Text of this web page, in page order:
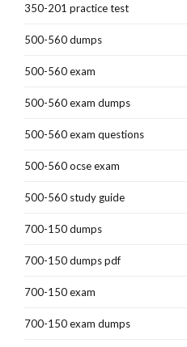
350-201 practice test
500-560 dumps
500-560 exam
500-560 exam dumps
500-560 exam questions
500-560 ocse exam
500-560 study guide
700-150 dumps
700-150 dumps pdf
700-150 exam
700-150 exam dumps